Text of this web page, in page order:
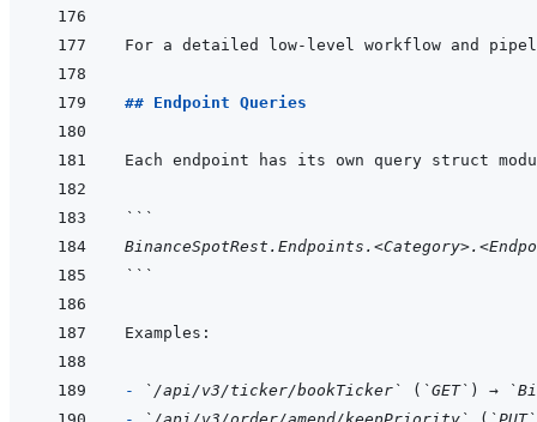
For a detailed low-level workflow and
## Endpoint Queries
```
```
- `/api/v3/ticker/bookTicker` ( `GET` ) →